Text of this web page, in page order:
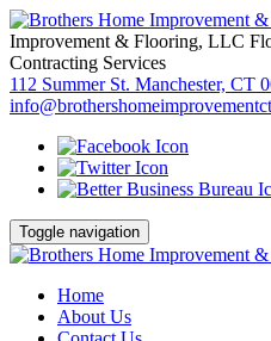
Improvement & Flooring, LLC
Contracting Services
112 Summer St. Manchester, CT
Toggle navigation
Home
About Us